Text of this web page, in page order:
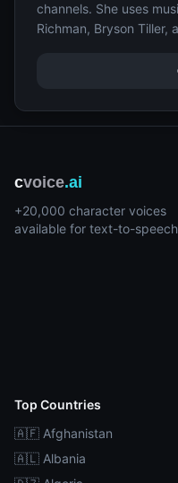
channels. She uses
Richman, Bryson Tiller,
cvoice.ai
+20,000 character voices
available for text-to-
Top Countries
🇦🇫 Afghanistan
🇦🇱 Albania